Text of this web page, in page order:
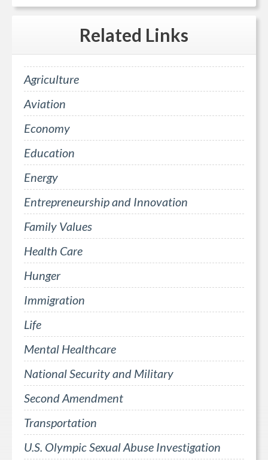
Related Links
Agriculture
Aviation
Economy
Education
Energy
Entrepreneurship and Innovation
Family Values
Health Care
Hunger
Immigration
Life
Mental Healthcare
National Security and Military
Second Amendment
Transportation
U.S. Olympic Sexual Abuse Investigation